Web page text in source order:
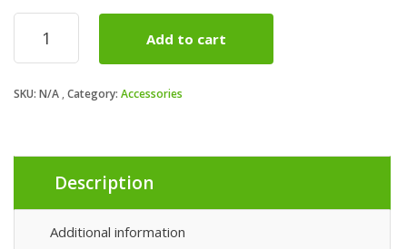
Beats
Studio
quantity
Add to cart
SKU: N/A Category: Accessories
Description
Additional information